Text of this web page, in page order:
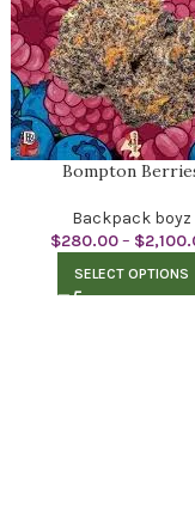
Bompton
Backpack boyz
$280.00 – $
SELECT OPTIONS